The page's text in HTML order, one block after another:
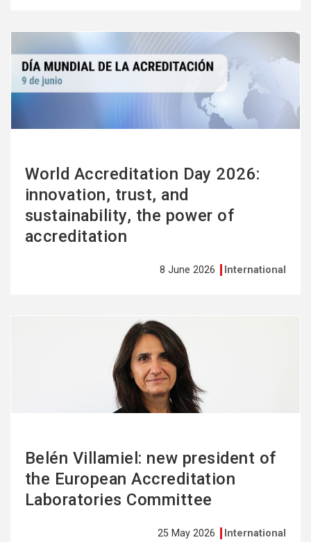
World Accreditation Day 2026:
innovation, trust, and
sustainability, the power of
accreditation
8 June 2026 International
more
Belén Villamiel: new president of
the European Accreditation
Laboratories Committee
25 May 2026 International